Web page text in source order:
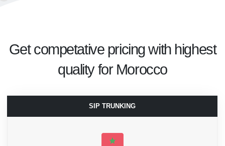
Get competative pricing with highest
quality for Morocco
SIP TRUNKING